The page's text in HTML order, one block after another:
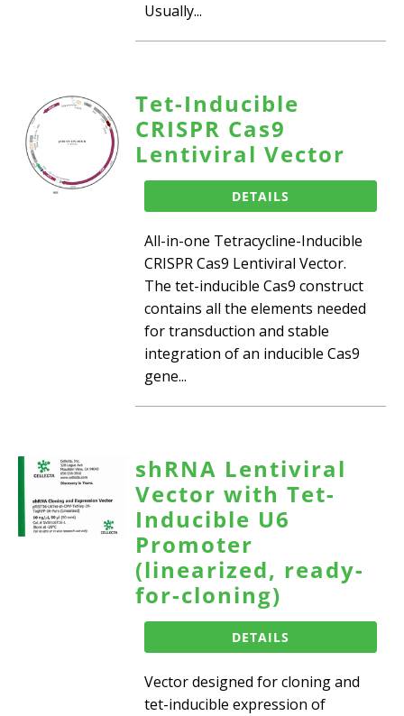
Usually...
Tet-Inducible
CRISPR Cas9
Lentiviral Vector
DETAILS
All-in-one Tetracycline-Inducible
CRISPR Cas9 Lentiviral Vector.
The tet-inducible Cas9 construct
contains all the elements needed
for transduction and stable
integration of an inducible Cas9
gene...
shRNA Lentiviral
Vector with Tet-
Inducible U6
Promoter
(linearized, ready-
for-cloning)
DETAILS
Vector designed for cloning and
tet-inducible expression of